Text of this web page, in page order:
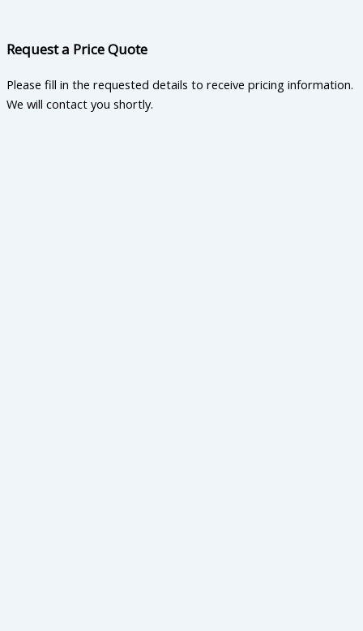
Request a Price Quote
Please fill in the requested details to receive pricing information.
We will contact you shortly.